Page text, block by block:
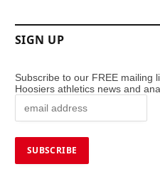
SIGN UP
Subscribe to our FREE mailing
Hoosiers athletics news and